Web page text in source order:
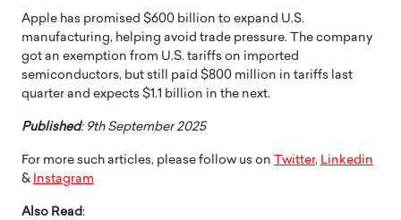
Apple has promised $600 billion to expand U.S.
manufacturing, helping avoid trade pressure. The company
got an exemption from U.S. tariffs on imported
semiconductors, but still paid $800 million in tariffs last
quarter and expects $1.1 billion in the next.
Published: 9th September 2025
For more such articles, please follow us on Twitter, Linkedin
& Instagram
Also Read: